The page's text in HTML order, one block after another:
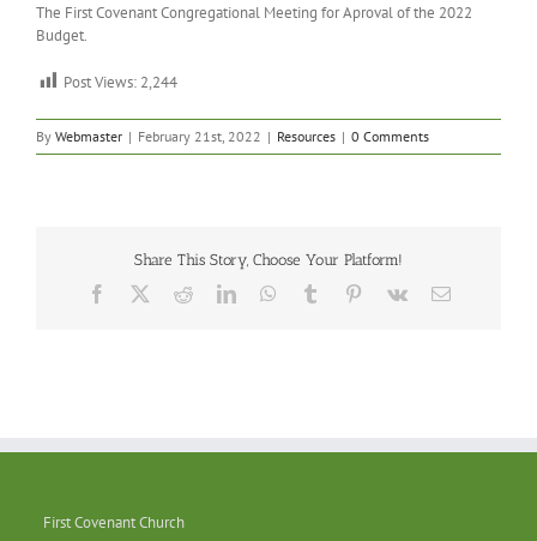
The First Covenant Congregational Meeting for Aproval of the 2022
Budget.
Post Views: 2,244
By Webmaster | February 21st, 2022 | Resources | 0 Comments
Share This Story, Choose Your Platform!
Facebook RedditLinkedInWhatsApp
Tumblr Pinterest
Vk Email
First Covenant Church